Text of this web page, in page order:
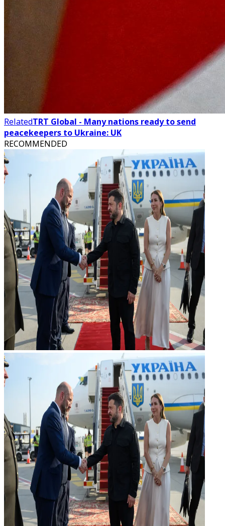
RelatedTRT Global - Many nations ready to send
peacekeepers to Ukraine: UK
RECOMMENDED